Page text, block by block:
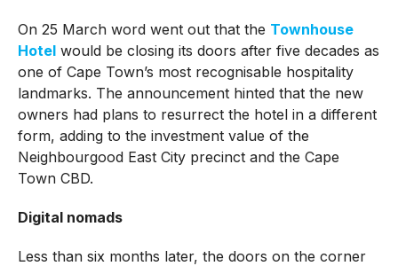
On 25 March word went out that the Townhouse
Hotelwould be closing its doors after five decades as
one of Cape Town’s most recognisable hospitality
landmarks. The announcement hinted that the new
owners had plans to resurrect the hotel in a different
form, adding to the investment value of the
Neighbourgood East City precinct and the Cape
Town CBD.
Digital nomads
Less than six months later, the doors on the corner